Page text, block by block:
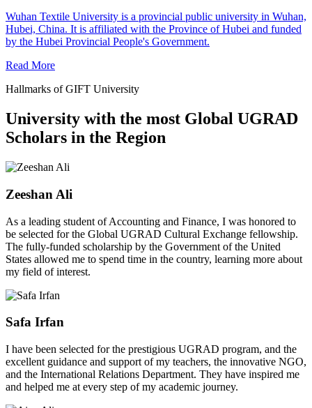
Wuhan Textile University is a provincial public university in Wuhan,
Hubei, China. It is affiliated with the Province of Hubei and funded
by the Hubei Provincial People's Government.
Read More
Hallmarks of GIFT University
University with the most Global UGRAD
Scholars in the Region
Zeeshan Ali
As a leading student of Accounting and Finance, I was honored to
be selected for the Global UGRAD Cultural Exchange fellowship.
The fully-funded scholarship by the Government of the United
States allowed me to spend time in the country, learning more about
my field of interest.
Safa Irfan
I have been selected for the prestigious UGRAD program, and the
excellent guidance and support of my teachers, the innovative NGO,
and the International Relations Department. They have inspired me
and helped me at every step of my academic journey.